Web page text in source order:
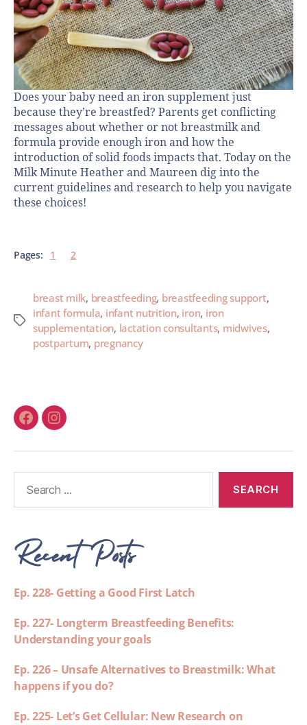
Does your baby need an iron supplement just
because they’re breastfed? Parents get conflicting
messages about whether or not breastmilk and
formula provide enough iron and how the
introduction of solid foods impacts that. Today on the
Milk Minute Heather and Maureen dig into the
current guidelines and research to help you navigate
these choices!
Pages: 1 2
breast milk, breastfeeding, breastfeeding support,
infant formula, infant nutrition, iron, iron
supplementation, lactation consultants, midwives,
postpartum, pregnancy
Recent Posts
Ep. 228- Getting a Good First Latch
Ep. 227- Longterm Breastfeeding Benefits:
Understanding your goals
Ep. 226 – Unsafe Alternatives to Breastmilk: What
happens if you do?
Ep. 225- Let’s Get Cellular: New Research on